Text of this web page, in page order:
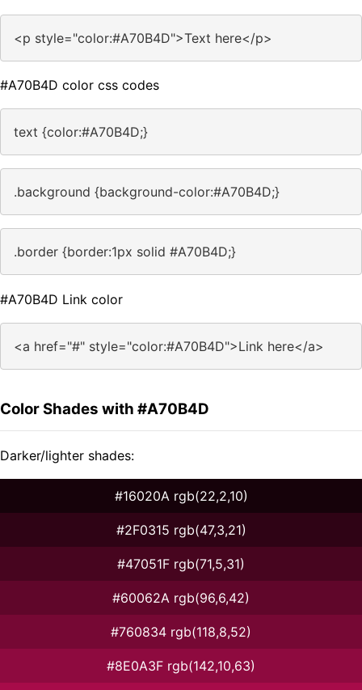
<p style="color:#A70B4D">Text here</p>
#A70B4D color css codes
text {color:#A70B4D;}
.background {background-color:#A70B4D;}
.border {border:1px solid #A70B4D;}
#A70B4D Link color
<a href="#" style="color:#A70B4D">Link here</a>
Color Shades with #A70B4D
Darker/lighter shades:
#16020A rgb(22,2,10)
#2F0315 rgb(47,3,21)
#47051F rgb(71,5,31)
#60062A rgb(96,6,42)
#760834 rgb(118,8,52)
#8E0A3F rgb(142,10,63)